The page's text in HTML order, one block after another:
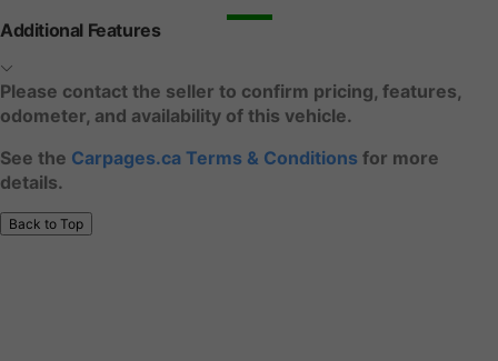
Additional Features
Please contact the seller to confirm pricing, features,
odometer, and availability of this vehicle.
See the Carpages.ca Terms & Conditions for more
details.
Back to Top